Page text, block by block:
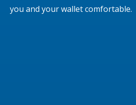
you and your wallet comfortable.